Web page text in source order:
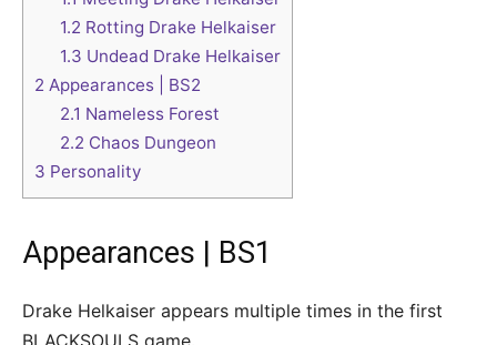
1.2 Rotting Drake Helkaiser
1.3 Undead Drake Helkaiser
2 Appearances | BS2
2.1 Nameless Forest
2.2 Chaos Dungeon
3 Personality
Appearances | BS1
Drake Helkaiser appears multiple times in the first
BLACKSOULS game.